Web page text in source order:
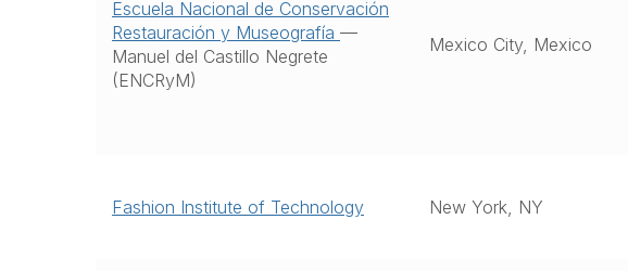
Escuela Nacional de Conservación
Restauración y Museografía —
Manuel del Castillo Negrete
(ENCRyM)
Mexico City, Mexico
Fashion Institute of Technology New York, NY